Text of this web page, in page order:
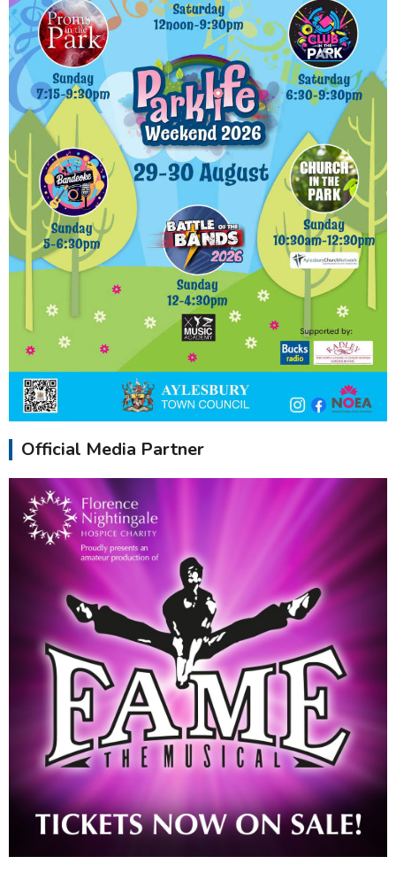
Official Media Partner